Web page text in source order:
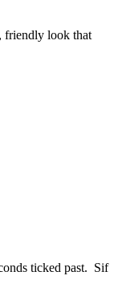
friendly look that
ticked past. Sif